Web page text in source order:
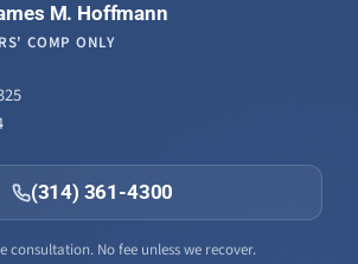
M. Hoffmann
COMP ONLY
(314) 361-4300
consultation. No fee unless we recover.